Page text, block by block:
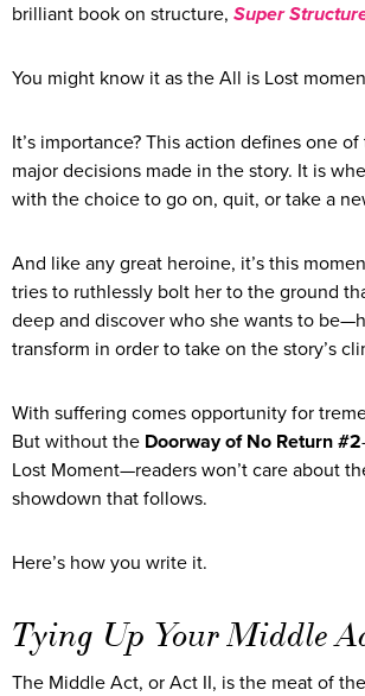
brilliant book on structure, Super
You might know it as the All is Lost
It’s importance? This action defines one
major decisions made in the story. It is
with the choice to go on, quit, or take a
And like any great heroine, it’s this
tries to ruthlessly bolt her to the ground
deep and discover who she wants to
transform in order to take on the story’s
With suffering comes opportunity for
But without the Doorway of No Return #2
Lost Moment—readers won’t care about
showdown that follows.
Here’s how you write it.
Tying Up Your Middle
The Middle Act, or Act II, is the meat of